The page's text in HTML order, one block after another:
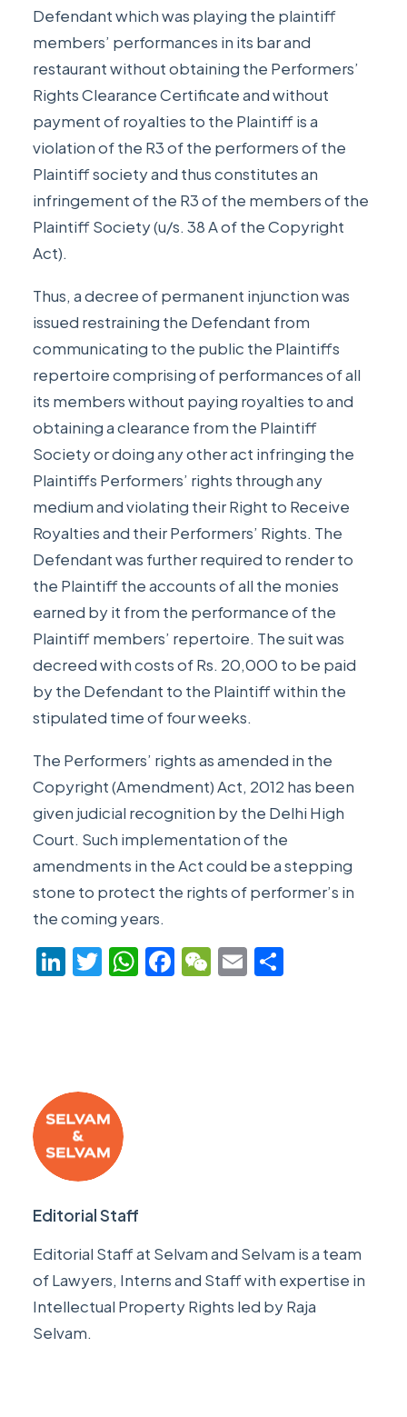
Defendant which was playing the plaintiff
members’ performances in its bar and
restaurant without obtaining the Performers’
Rights Clearance Certificate and without
payment of royalties to the Plaintiff is a
violation of the R3 of the performers of the
Plaintiff society and thus constitutes an
infringement of the R3 of the members of the
Plaintiff Society (u/s. 38 A of the Copyright
Act).
Thus, a decree of permanent injunction was
issued restraining the Defendant from
communicating to the public the Plaintiffs
repertoire comprising of performances of all
its members without paying royalties to and
obtaining a clearance from the Plaintiff
Society or doing any other act infringing the
Plaintiffs Performers’ rights through any
medium and violating their Right to Receive
Royalties and their Performers’ Rights. The
Defendant was further required to render to
the Plaintiff the accounts of all the monies
earned by it from the performance of the
Plaintiff members’ repertoire. The suit was
decreed with costs of Rs. 20,000 to be paid
by the Defendant to the Plaintiff within the
stipulated time of four weeks.
The Performers’ rights as amended in the
Copyright (Amendment) Act, 2012 has been
given judicial recognition by the Delhi High
Court. Such implementation of the
amendments in the Act could be a stepping
stone to protect the rights of performer’s in
the coming years.
LinkedIn
Twitter
WhatsApp
Facebook
WeChat
Email
Editorial Staff
Editorial Staff at Selvam and Selvam is a team
of Lawyers, Interns and Staff with expertise in
Intellectual Property Rights led byRaja
Selvam.